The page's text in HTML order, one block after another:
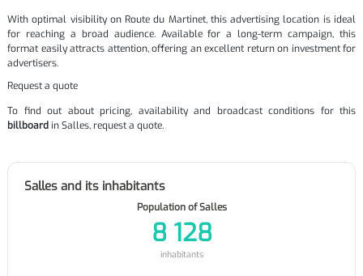
With optimal visibility on Route du Martinet, this advertising location is ideal
for reaching a broad audience. Available for a long-term campaign, this
format easily attracts attention, offering an excellent return on investment for
advertisers.
Request a quote
To find out about pricing, availability and broadcast conditions for this
billboard in Salles, request a quote.
Salles and its inhabitants
Population of Salles
8 128
inhabitants